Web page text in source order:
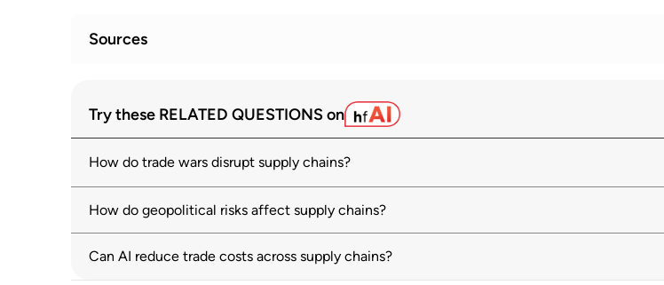
Sources
WTO monitoring highlights sharp rise in tariffs alongside search for negotiated
solutions
wto.org 03 July 2025
World Economic Outlook: Executive Summary
imf.org
oecd.org
Try these RELATED QUESTIONS on
How do trade wars disrupt supply chains?
How do geopolitical risks affect supply chains?
Can AI reduce trade costs across supply chains?